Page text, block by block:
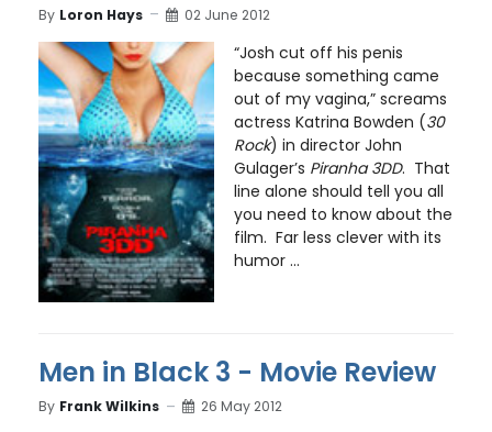
By Loron Hays 02 June 2012
“Josh cut off his penis
because something came
out of my vagina,” screams
actress Katrina Bowden (30
Rock) in director John
Gulager’s Piranha 3DD. That
line alone should tell you all
you need to know about the
film. Far less clever with its
humor ...
Men in Black 3 - Movie Review
By Frank Wilkins 26 May 2012